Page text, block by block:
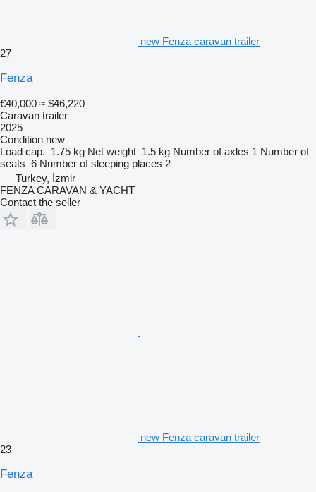
new Fenza caravan trailer
27
Fenza
€40,000 ≈ $46,220
Caravan trailer
2025
Condition new
Load cap. 1.75 kg Net weight 1.5 kg Number of axles 1 Number of
seats 6 Number of sleeping places 2
Turkey, İzmir
FENZA CARAVAN & YACHT
Contact the seller
new Fenza caravan trailer
23
Fenza